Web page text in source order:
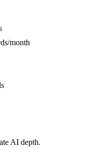
month
AI depth.